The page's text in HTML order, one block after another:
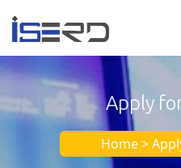
Apply
Home >